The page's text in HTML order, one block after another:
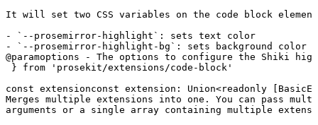
It will set two CSS variables on the code block
- `--prosemirror-highlight`: sets text color
- `--prosemirror-highlight-bg`: sets background color
@paramoptions - The options to configure the Shiki
} from 'prosekit/extensions/code-block'
const extensionconst extension : Union<readonly
Merges multiple extensions into one. You can pass
arguments or a single array containing multiple